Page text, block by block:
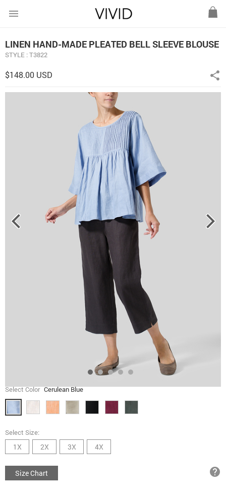
menu
LINEN HAND-MADE PLEATED BELL SLEEVE BLOUSE
STYLE : T3822
$148.00 USD share
Select Color Cerulean Blue
Select Size:
1X 2X 3X 4X
Size Chart help